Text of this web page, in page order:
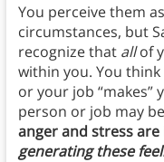
You perceive them
circumstances, but
recognize that allof
within you. You think
or your job “makes”
person or job may
anger and stress
generating these